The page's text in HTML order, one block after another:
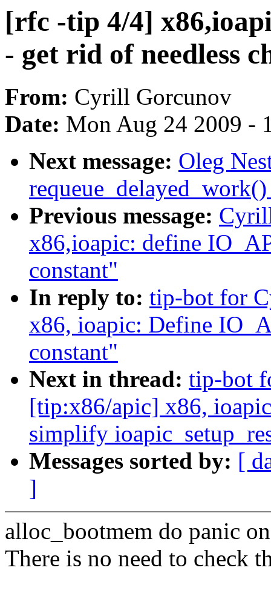
[rfc -tip 4/4]
- get rid of needless
From: Cyrill Gorcunov
Date: Mon Aug 24 2009 -
Next message: Oleg
Previous message:
x86,ioapic: define
constant"
In reply to: tip-bot for
x86, ioapic: Define
constant"
Next in thread: tip-bot
[tip:x86/apic] x86,
simplify
Messages sorted by: [
]
alloc_bootmem do panic
There is no need to check